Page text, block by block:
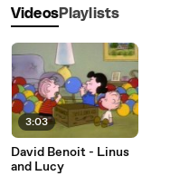
VideosPlaylists
3:03
David Benoit - Linus
and Lucy